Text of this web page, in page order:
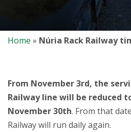
Home » Núria Rack Railway
From November 3rd, the
Railway line will be reduced
November 30th. From that
Railway will run daily again.